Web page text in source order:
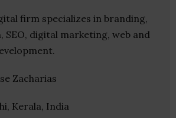
firm specializes in branding,
SEO, digital marketing, web and
Zacharias
Kerala, India